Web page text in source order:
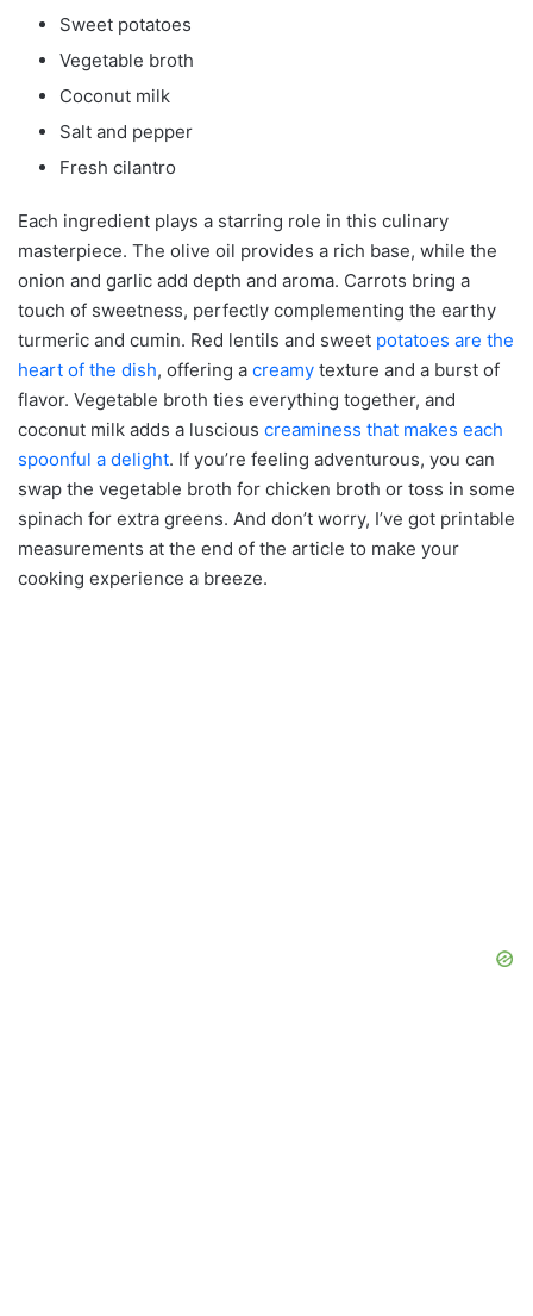
Sweet potatoes
Vegetable broth
Coconut milk
Salt and pepper
Fresh cilantro
Each ingredient plays a starring role in this culinary
masterpiece. The olive oil provides a rich base, while the
onion and garlic add depth and aroma. Carrots bring a
touch of sweetness, perfectly complementing the earthy
turmeric and cumin. Red lentils and sweet potatoes are the
heart of the dish, offering a creamy texture and a burst of
flavor. Vegetable broth ties everything together, and
coconut milk adds a luscious creaminess that makes each
spoonful a delight. If you’re feeling adventurous, you can
swap the vegetable broth for chicken broth or toss in some
spinach for extra greens. And don’t worry, I’ve got printable
measurements at the end of the article to make your
cooking experience a breeze.